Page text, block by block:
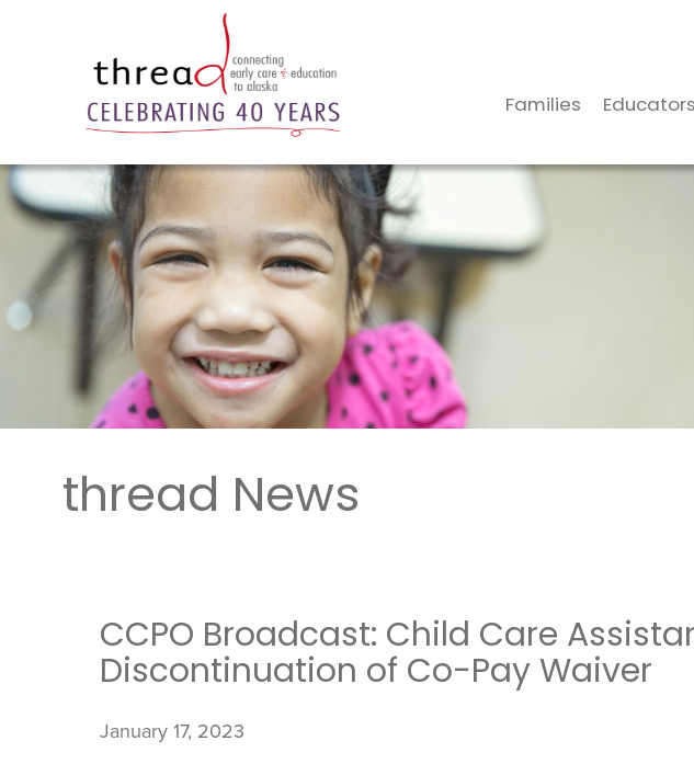
Families
thread News
CCPO Broadcast: Child Care
Discontinuation of Co-Pay Waiver
January 17, 2023